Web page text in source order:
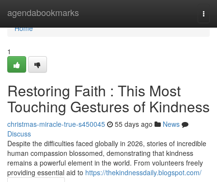
agendabookmarks
Home
Home
1
Restoring Faith : This Most
Touching Gestures of Kindness
christmas-miracle-true-s450045 55 days ago
News
Discuss
Despite the difficulties faced globally in 2026, stories of incredible
human compassion blossomed, demonstrating that kindness
remains a powerful element in the world. From volunteers freely
providing essential aid to https://thekindnessdaily.blogspot.com/